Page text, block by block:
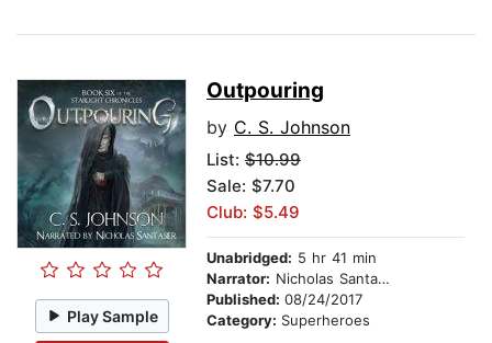
Play Sample
Outpouring
by C. S. Johnson
List: $10.99
Sale: $7.70
Club: $5.49
Unabridged: 5 hr 41 min
Narrator: Nicholas Santasier
Published: 08/24/2017
Category: Superheroes